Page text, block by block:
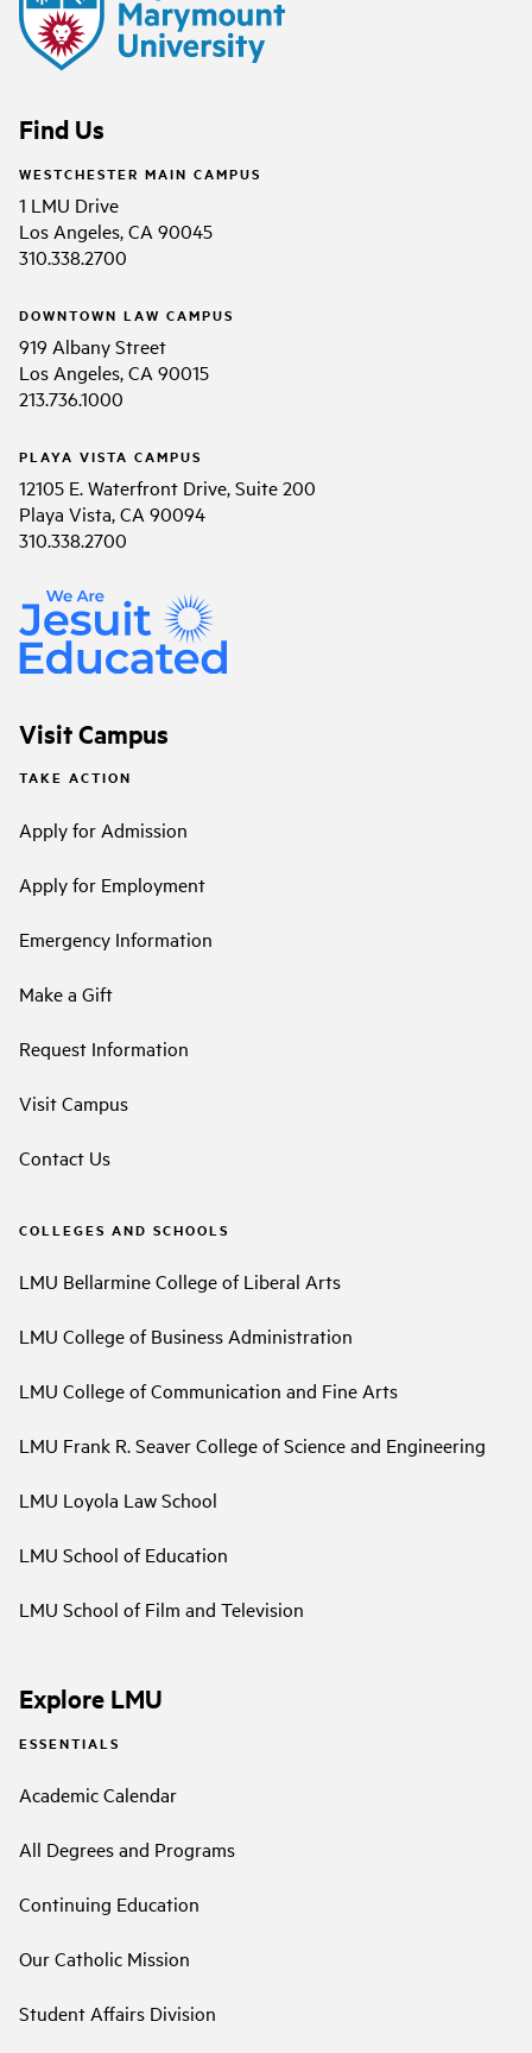
Find Us
WESTCHESTER MAIN CAMPUS
1 LMU Drive
Los Angeles, CA 90045
310.338.2700
DOWNTOWN LAW CAMPUS
919 Albany Street
Los Angeles, CA 90015
213.736.1000
PLAYA VISTA CAMPUS
12105 E. Waterfront Drive, Suite 200
Playa Vista, CA 90094
310.338.2700
Visit Campus
TAKE ACTION
Apply for Admission
Apply for Employment
Emergency Information
Make a Gift
Request Information
Visit Campus
Contact Us
COLLEGES AND SCHOOLS
LMU Bellarmine College of Liberal Arts
LMU College of Business Administration
LMU College of Communication and Fine Arts
LMU Frank R. Seaver College of Science and Engineering
LMU Loyola Law School
LMU School of Education
LMU School of Film and Television
Explore LMU
ESSENTIALS
Academic Calendar
All Degrees and Programs
Continuing Education
Our Catholic Mission
Student Affairs Division